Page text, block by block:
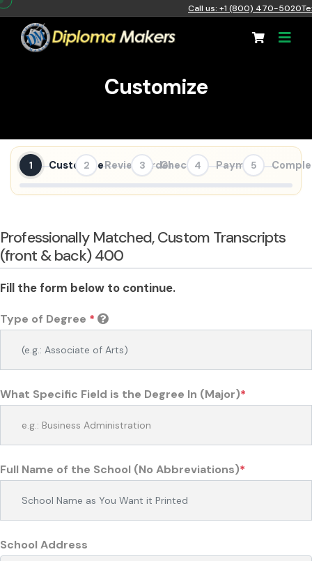
Call us: +1 (800) 470-5020
Customize
1 Customize
2 Review Order
3 Checkout
4 Payment
5
Professionally Matched, Custom Transcripts
(front & back) 400
Fill the form below to continue.
Type of Degree *
What Specific Field is the Degree In (Major)*
Full Name of the School (No Abbreviations)*
School Address